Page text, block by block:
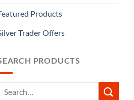
Products
Trader Offers
PRODUCTS